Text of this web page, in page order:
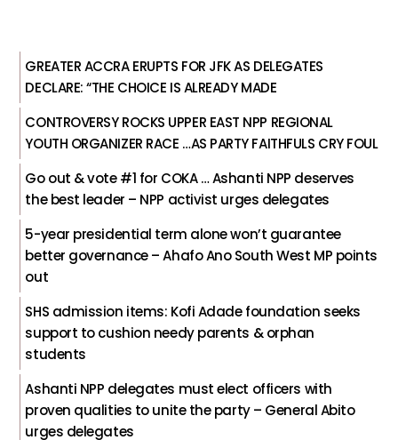
GREATER ACCRA ERUPTS FOR JFK AS DELEGATES
DECLARE: “THE CHOICE IS ALREADY MADE
CONTROVERSY ROCKS UPPER EAST NPP REGIONAL
YOUTH ORGANIZER RACE …AS PARTY FAITHFULS CRY FOUL
Go out & vote #1 for COKA … Ashanti NPP deserves
the best leader – NPP activist urges delegates
5-year presidential term alone won’t guarantee
better governance – Ahafo Ano South West MP points
out
SHS admission items: Kofi Adade foundation seeks
support to cushion needy parents & orphan
students
Ashanti NPP delegates must elect officers with
proven qualities to unite the party – General Abito
urges delegates